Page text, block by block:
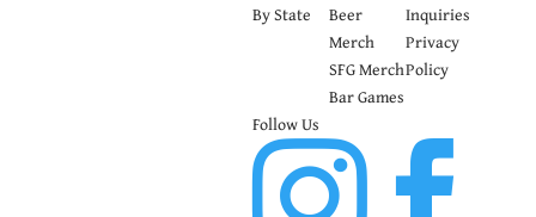
By State
Beer
Merch
SFG Merch
Bar Games
Inquiries
Privacy
Policy
Follow Us